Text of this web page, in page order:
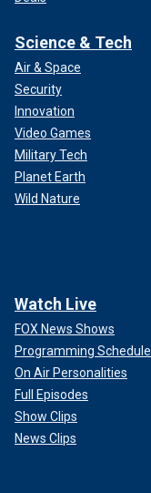
Science & Tech
Air & Space
Security
Innovation
Video Games
Military Tech
Planet Earth
Wild Nature
Watch Live
FOX News Shows
Programming Schedule
On Air Personalities
Full Episodes
Show Clips
News Clips